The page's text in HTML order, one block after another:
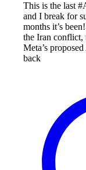
This is the last
and I break for
months it’s
the Iran conflict,
Meta’s
back